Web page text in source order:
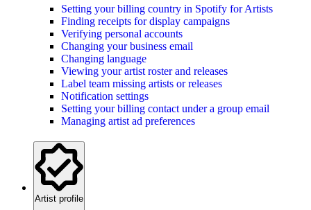
Setting your billing country in Spotify for Artists
Finding receipts for display campaigns
Verifying personal accounts
Changing your business email
Changing language
Viewing your artist roster and releases
Label team missing artists or releases
Notification settings
Setting your billing contact under a group email
Managing artist ad preferences
Artist profile